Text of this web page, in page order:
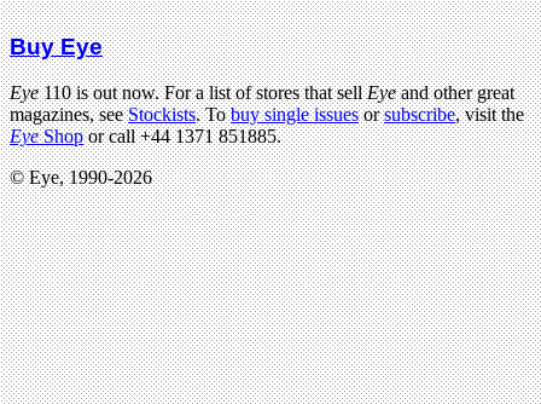
Buy Eye
Eye110 is out now. For a list of stores that sellEyeand other great
magazines, seeStockists. Tobuy single issuesorsubscribe, visit the
EyeShopor call +44 1371 851885.
© Eye, 1990-2026